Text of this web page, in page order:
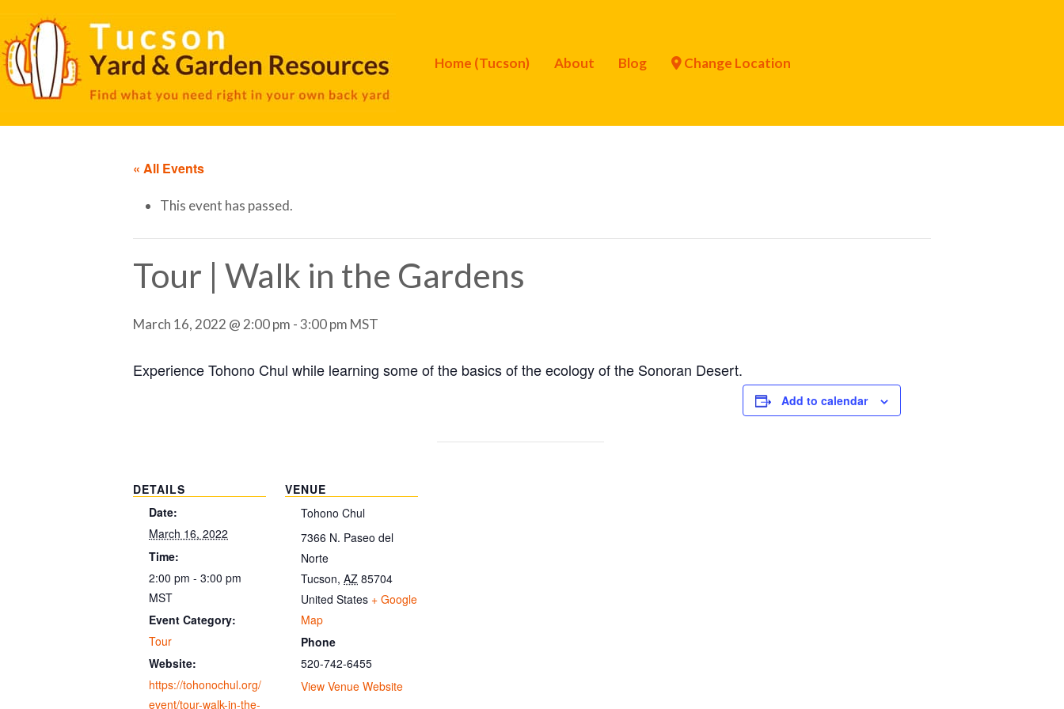
Home (Tucson) About Blog Change Location
« All Events
This event has passed.
Tour | Walk in the Gardens
March 16, 2022 @ 2:00 pm -3:00 pm MST
Experience Tohono Chul while learning some of the basics of the ecology of the Sonoran Desert.
Add to calendar
DETAILS
Date:
March 16, 2022
Time:
2:00 pm - 3:00 pm
MST
Event Category:
Tour
Website:
https://tohonochul.org/
event/tour-walk-in-the-
VENUE
Tohono Chul
7366 N. Paseo del
Norte
Tucson, AZ 85704
United States + Google
Map
Phone
520-742-6455
View Venue Website